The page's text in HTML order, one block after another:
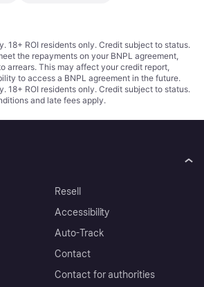
18+ ROI residents only. Credit subject to status.
the repayments on your BNPL agreement,
arrears. This may affect your credit report,
to access a BNPL agreement in the future.
18+ ROI residents only. Credit subject to status.
and late fees apply.
Resell
Accessibility
Auto-Track
Contact
Contact for authorities